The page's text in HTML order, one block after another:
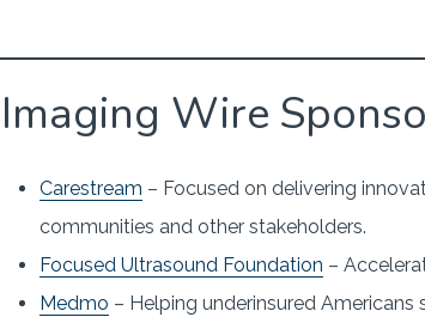
Imaging Wire
Carestream – Focused on delivering
communities and other stakeholders.
Focused Ultrasound Foundation –
Medmo – Helping underinsured